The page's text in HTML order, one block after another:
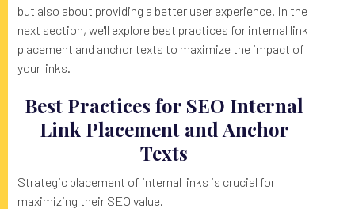
but also about providing a better user experience. In the
next section, we'll explore best practices for internal link
placement and anchor texts to maximize the impact of
your links.
Best Practices for SEO Internal
Link Placement and Anchor
Texts
Strategic placement of internal links is crucial for
maximizing their SEO value.